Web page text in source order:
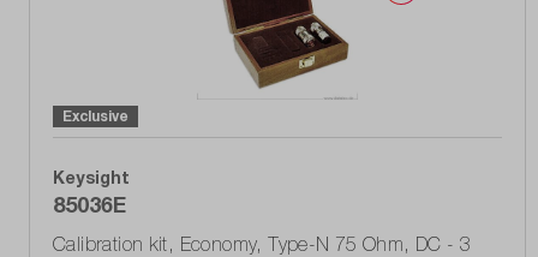
Exclusive
Keysight
85036E
Calibration kit, Economy, Type-N 75 Ohm, DC - 3